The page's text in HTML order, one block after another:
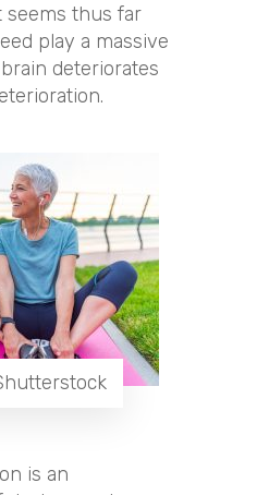
seems thus far
play a massive
deteriorates
is an